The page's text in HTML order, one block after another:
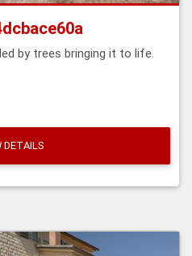
by trees bringing it to life.
DETAILS